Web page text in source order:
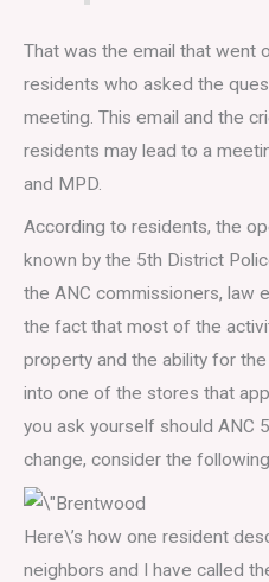
That was the email that went
residents who asked the
meeting. This email and the
residents may lead to a
and MPD.
According to residents, the
known by the 5th District
the ANC commissioners, law
the fact that most of the
property and the ability for
into one of the stores that
you ask yourself should ANC
change, consider the
Here\’s how one resident
neighbors and I have called